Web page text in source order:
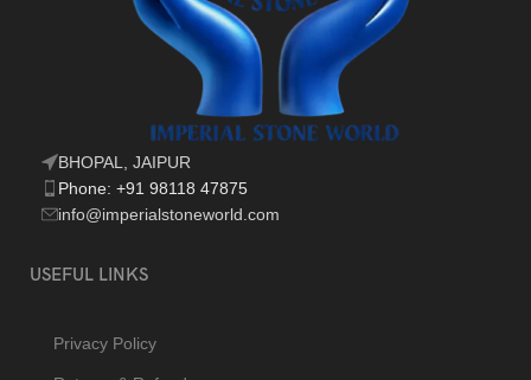
BHOPAL, JAIPUR
Phone: +91 98118 47875
info@imperialstoneworld.com
USEFUL LINKS
Privacy Policy